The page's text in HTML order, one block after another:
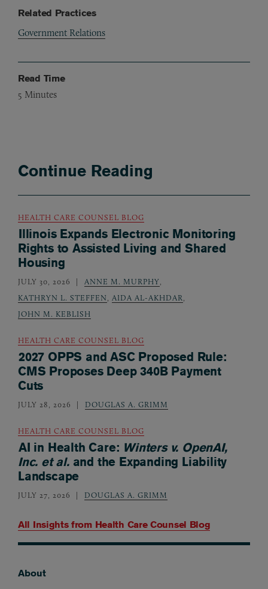
Related Practices
Government Relations
Read Time
5 Minutes
Continue Reading
All Insights from Health Care Counsel Blog
HEALTH CARE COUNSEL BLOG
Illinois Expands Electronic Monitoring
Rights to Assisted Living and Shared
Housing
JULY 30, 2026 ANNE M. MURPHY,
KATHRYN L. STEFFEN, AIDA AL-AKHDAR,
JOHN M. KEBLISH
HEALTH CARE COUNSEL BLOG
2027 OPPS and ASC Proposed Rule:
CMS Proposes Deep 340B Payment
Cuts
JULY 28, 2026 DOUGLAS A. GRIMM
HEALTH CARE COUNSEL BLOG
AI in Health Care: Winters v. OpenAI,
Inc. et al.and the Expanding Liability
Landscape
JULY 27, 2026 DOUGLAS A. GRIMM
About